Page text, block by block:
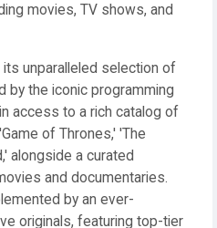
movies, TV shows, and
unparalleled selection of
by the iconic programming
access to a rich catalog of
of Thrones,' 'The
alongside a curated
and documentaries.
by an ever-
originals, featuring top-tier